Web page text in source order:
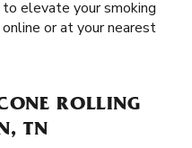
elevate your smoking
or at your nearest
ROLLING
TN